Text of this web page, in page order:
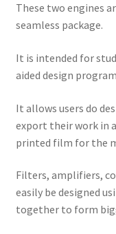
These two engines
seamless package.
It is intended for
aided design
It allows users do
export their work in
printed film for the
Filters, amplifiers,
easily be designed
together to form